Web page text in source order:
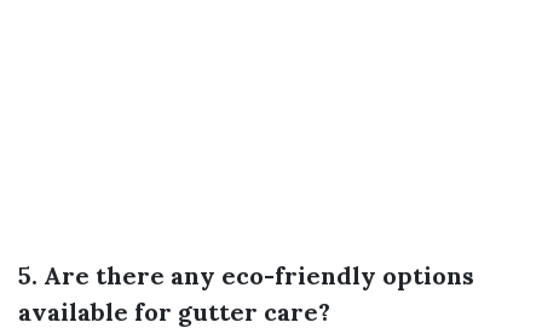
5. Are there any eco-friendly options
available for gutter care?